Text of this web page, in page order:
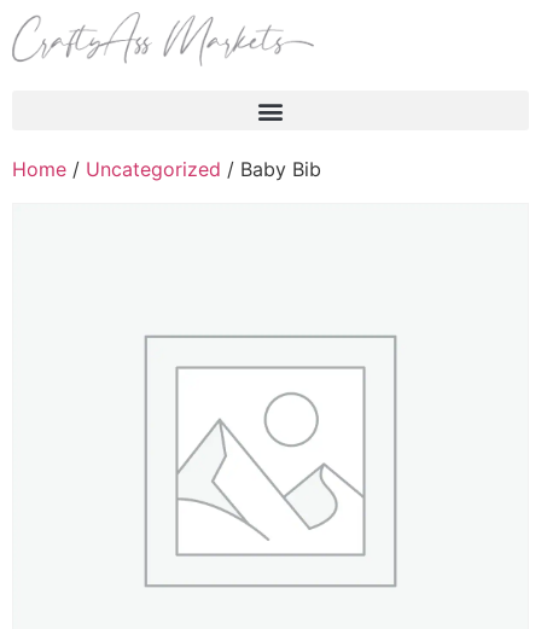
Home / Uncategorized / Baby Bib